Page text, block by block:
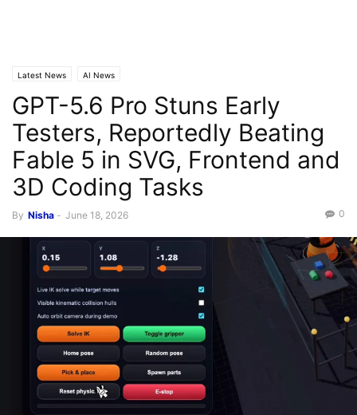
Latest News AI News
GPT-5.6 Pro Stuns Early
Testers, Reportedly Beating
Fable 5 in SVG, Frontend and
3D Coding Tasks
By Nisha - June 18, 2026 0